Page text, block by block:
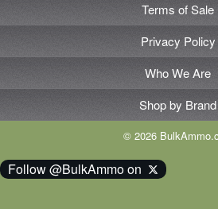
Terms of Sale
Privacy Policy
Who We Are
Shop by Brand
© 2026
Follow @BulkAmmo on